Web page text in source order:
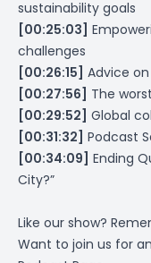
sustainability goals
[00:25:03]
challenges
[00:26:15] Advice
[00:27:56] The
[00:29:52] Global
[00:31:32] Podcast
[00:34:09] Ending
City?”
Like our show?
Want to join us for